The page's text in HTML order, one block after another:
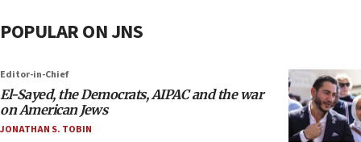
POPULAR ON JNS
Editor-in-Chief
El-Sayed, the Democrats, AIPAC and the war
on American Jews
JONATHAN S. TOBIN